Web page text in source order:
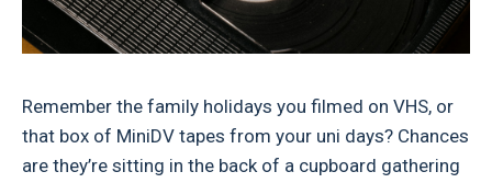
Remember the family holidays you filmed on VHS, or
that box of MiniDV tapes from your uni days? Chances
are they’re sitting in the back of a cupboard gathering